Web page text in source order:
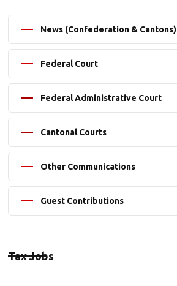
News (Confederation & Cantons)
Federal Court
Federal Administrative Court
Cantonal Courts
Other Communications
Guest Contributions
Tax Jobs